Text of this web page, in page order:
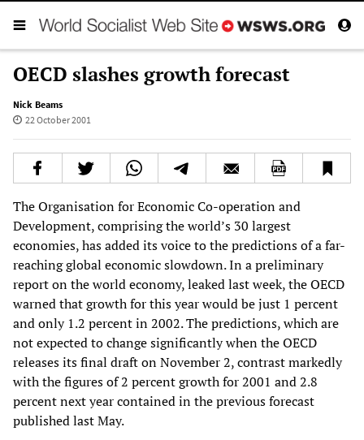
OECD slashes growth forecast
Nick Beams
22 October 2001
The Organisation for Economic Co-operation and
Development, comprising the world’s 30 largest
economies, has added its voice to the predictions of a far-
reaching global economic slowdown. In a preliminary
report on the world economy, leaked last week, the OECD
warned that growth for this year would be just 1 percent
and only 1.2 percent in 2002. The predictions, which are
not expected to change significantly when the OECD
releases its final draft on November 2, contrast markedly
with the figures of 2 percent growth for 2001 and 2.8
percent next year contained in the previous forecast
published last May.